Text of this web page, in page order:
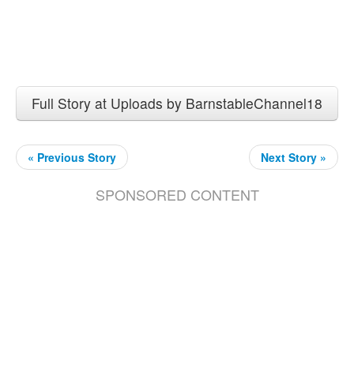
Full Story at Uploads by BarnstableChannel18
« Previous Story Next Story »
SPONSORED CONTENT